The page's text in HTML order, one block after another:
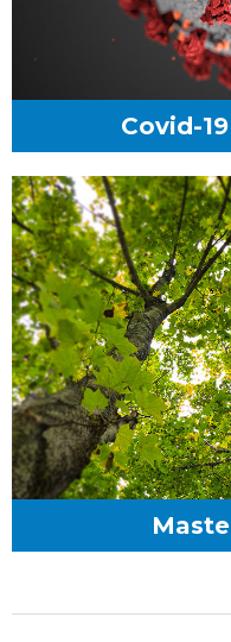
Covid-